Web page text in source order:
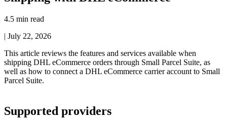
4.5 min read
| July 22, 2026
This article reviews the features and services available when
shipping DHL eCommerce orders through Small Parcel Suite, as
well as how to connect a DHL eCommerce carrier account to Small
Parcel Suite.
Supported providers